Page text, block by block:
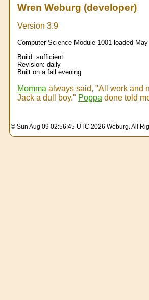
Wren Weburg (developer)
Version 3.9
Computer Science Module 1001 loaded
Build: sufficient
Revision: daily
Built on a fall evening
Momma always said, "All work and
Jack a dull boy." Poppa done told
© Sun Aug 09 02:56:45 UTC 2026 Weburg. All